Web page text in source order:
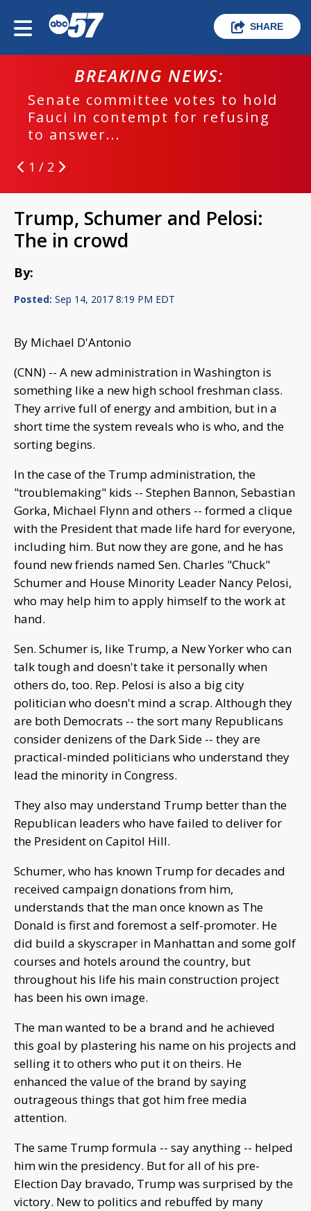
SHARE
BREAKING NEWS:
Senate committee votes to hold
Fauci in contempt for refusing
to answer...
1 / 2
Trump, Schumer and Pelosi:
The in crowd
By:
Posted: Sep 14, 2017 8:19 PM EDT
By Michael D'Antonio
(CNN) -- A new administration in Washington is
something like a new high school freshman class.
They arrive full of energy and ambition, but in a
short time the system reveals who is who, and the
sorting begins.
In the case of the Trump administration, the
"troublemaking" kids -- Stephen Bannon, Sebastian
Gorka, Michael Flynn and others -- formed a clique
with the President that made life hard for everyone,
including him. But now they are gone, and he has
found new friends named Sen. Charles "Chuck"
Schumer and House Minority Leader Nancy Pelosi,
who may help him to apply himself to the work at
hand.
Sen. Schumer is, like Trump, a New Yorker who can
talk tough and doesn't take it personally when
others do, too. Rep. Pelosi is also a big city
politician who doesn't mind a scrap. Although they
are both Democrats -- the sort many Republicans
consider denizens of the Dark Side -- they are
practical-minded politicians who understand they
lead the minority in Congress.
They also may understand Trump better than the
Republican leaders who have failed to deliver for
the President on Capitol Hill.
Schumer, who has known Trump for decades and
received campaign donations from him,
understands that the man once known as The
Donald is first and foremost a self-promoter. He
did build a skyscraper in Manhattan and some golf
courses and hotels around the country, but
throughout his life his main construction project
has been his own image.
The man wanted to be a brand and he achieved
this goal by plastering his name on his projects and
selling it to others who put it on theirs. He
enhanced the value of the brand by saying
outrageous things that got him free media
attention.
The same Trump formula -- say anything -- helped
him win the presidency. But for all of his pre-
Election Day bravado, Trump was surprised by the
victory. New to politics and rebuffed by many